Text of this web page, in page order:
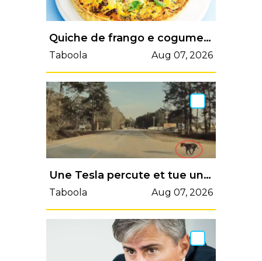
Quiche de frango e cogumelos: perfeita em qualquer ocasião | VortexMag
Taboola Aug 07, 2026
Une Tesla percute et tue un chien, le conducteur rejette la faute sur l'Autopilot
Taboola Aug 07, 2026